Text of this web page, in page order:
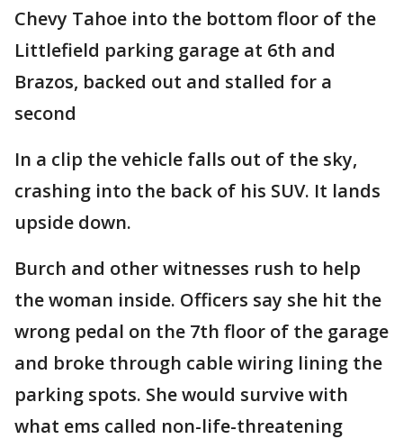
Chevy Tahoe into the bottom floor of the
Littlefield parking garage at 6th and
Brazos, backed out and stalled for a
second
In a clip the vehicle falls out of the sky,
crashing into the back of his SUV. It lands
upside down.
Burch and other witnesses rush to help
the woman inside. Officers say she hit the
wrong pedal on the 7th floor of the garage
and broke through cable wiring lining the
parking spots. She would survive with
what ems called non-life-threatening